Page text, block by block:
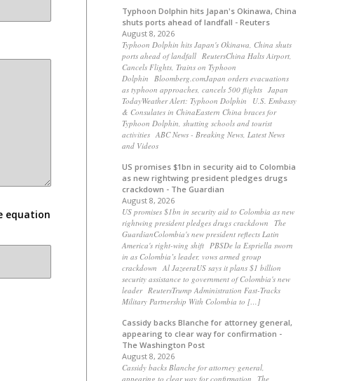
equation
Typhoon Dolphin hits Japan's Okinawa, China
shuts ports ahead of landfall - Reuters
August 8, 2026
Typhoon Dolphin hits Japan's Okinawa, China shuts
ports ahead of landfall ReutersChina Halts Airport,
Cancels Flights, Trains on Typhoon
Dolphin Bloomberg.comJapan orders evacuations
as typhoon approaches, cancels 500 flights Japan
TodayWeather Alert: Typhoon Dolphin U.S. Embassy
& Consulates in ChinaEastern China braces for
Typhoon Dolphin, shutting schools and tourist
activities ABC News - Breaking News, Latest News
and Videos
US promises $1bn in security aid to Colombia
as new rightwing president pledges drugs
crackdown - The Guardian
August 8, 2026
US promises $1bn in security aid to Colombia as new
rightwing president pledges drugs crackdown The
GuardianColombia's new president reflects Latin
America's right-wing shift PBSDe la Espriella sworn
in as Colombia’s leader, vows armed group
crackdown Al JazeeraUS says it plans $1 billion
security assistance to government of Colombia's new
leader ReutersTrump Administration Fast-Tracks
Military Partnership With Colombia to […]
Cassidy backs Blanche for attorney general,
appearing to clear way for confirmation -
The Washington Post
August 8, 2026
Cassidy backs Blanche for attorney general,
appearing to clear way for confirmation The